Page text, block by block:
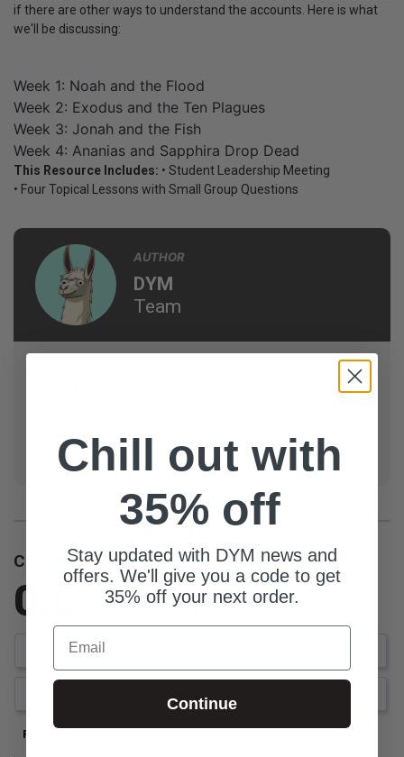
if there are other ways to understand the accounts. Here is what
we'll be discussing:
Week 1: Noah and the Flood
Week 2: Exodus and the Ten Plagues
Week 3: Jonah and the Fish
Week 4: Ananias and Sapphira Drop Dead
This Resource Includes: • Student Leadership Meeting
• Four Topical Lessons with Small Group Questions
AUTHOR
DYM
Team
Llama-tested, youth ministry approved! Resources by
groups, Made with love, And...we ran out of things for
the acronym but you get the point.
Customer Reviews
0.0 Be the first to review this item
Ask a Question
Reviews
Chill out with
35% off
Stay updated with DYM news and
offers. We'll give you a code to get
35% off your next order.
Email
Continue